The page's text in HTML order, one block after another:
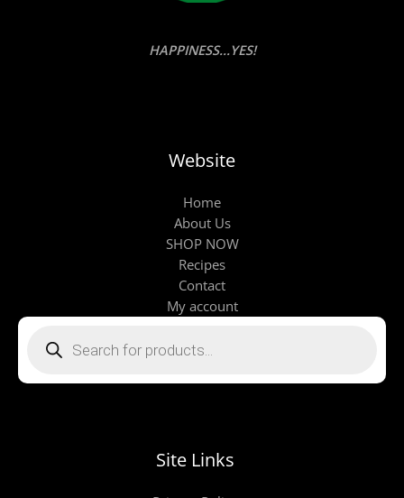
HAPPINESS...YES!
Website
Home
About Us
SHOP NOW
Recipes
Contact
My account
Products
Site Links